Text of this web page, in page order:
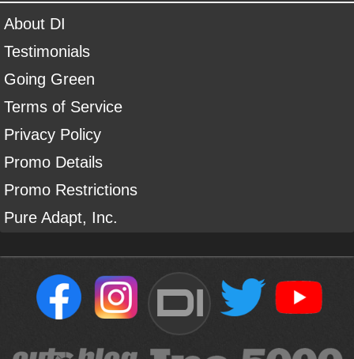
About DI
Testimonials
Going Green
Terms of Service
Privacy Policy
Promo Details
Promo Restrictions
Pure Adapt, Inc.
DI